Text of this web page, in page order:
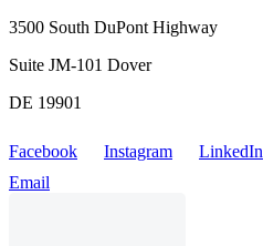
3500 South DuPont Highway
Suite JM-101 Dover
DE 19901
Facebook Instagram LinkedIn
Email